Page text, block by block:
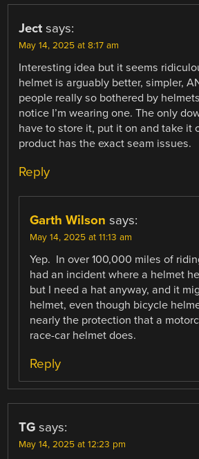
Ject says:
May 14, 2025 at 8:17 am
Interesting idea but it seems
helmet is arguably better, simpler,
people really so bothered by
notice I’m wearing one. The only
have to store it, put it on and take it
product has the exact seam issues.
Reply
Garth Wilson says:
May 14, 2025 at 11:13 am
Yep. In over 100,000 miles of
had an incident where a helmet
but I need a hat anyway, and it
helmet, even though bicycle
nearly the protection that a
race-car helmet does.
Reply
TG says:
May 14, 2025 at 12:23 pm